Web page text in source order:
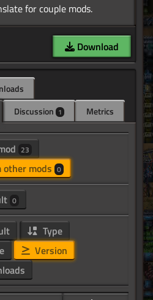
Download
Discussion 1 Metrics
23
other mods 0
0
Type
Version